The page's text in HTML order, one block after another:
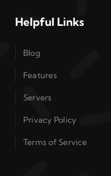
Helpful Links
Blog
Features
Servers
Privacy Policy
Terms of Service